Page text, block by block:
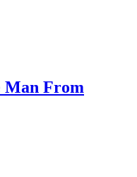
Man From